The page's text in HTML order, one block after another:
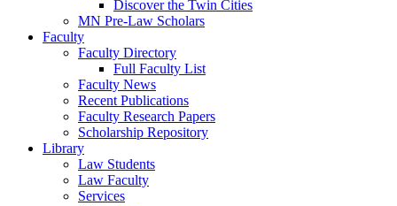
Discover the Twin Cities
MN Pre-Law Scholars
Faculty
Faculty Directory
Full Faculty List
Faculty News
Recent Publications
Faculty Research Papers
Scholarship Repository
Library
Law Students
Law Faculty
Services